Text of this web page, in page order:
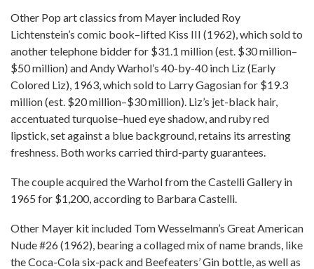
Other Pop art classics from Mayer included Roy
Lichtenstein’s comic book–lifted Kiss III (1962), which sold to
another telephone bidder for $31.1 million (est. $30 million–
$50 million) and Andy Warhol’s 40-by-40 inch Liz (Early
Colored Liz), 1963, which sold to Larry Gagosian for $19.3
million (est. $20 million–$30 million). Liz’s jet-black hair,
accentuated turquoise–hued eye shadow, and ruby red
lipstick, set against a blue background, retains its arresting
freshness. Both works carried third-party guarantees.
The couple acquired the Warhol from the Castelli Gallery in
1965 for $1,200, according to Barbara Castelli.
Other Mayer kit included Tom Wesselmann’s Great American
Nude #26 (1962), bearing a collaged mix of name brands, like
the Coca-Cola six-pack and Beefeaters’ Gin bottle, as well as